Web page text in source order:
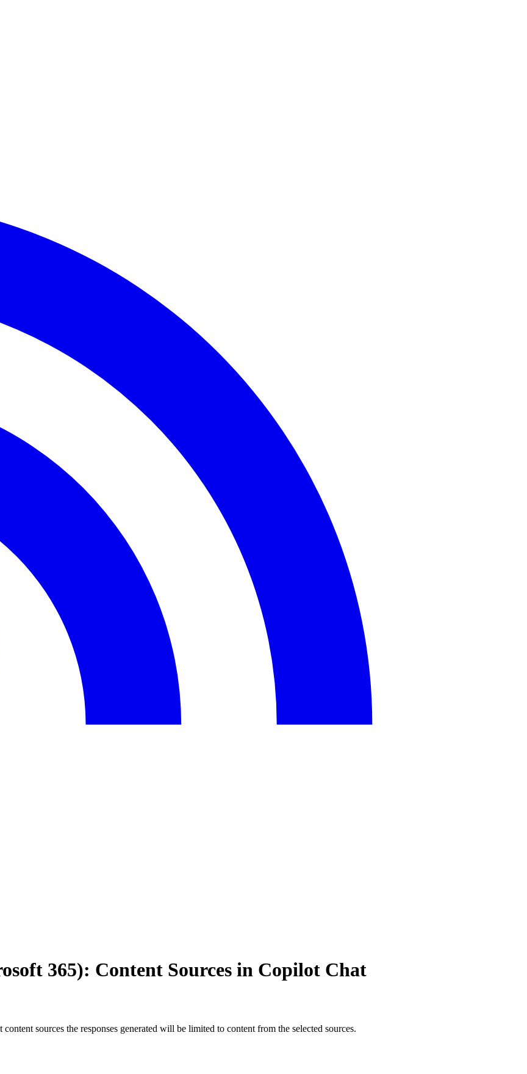
365): Content Sources in Copilot Chat
sources the responses generated will be limited to content from the selected sources.